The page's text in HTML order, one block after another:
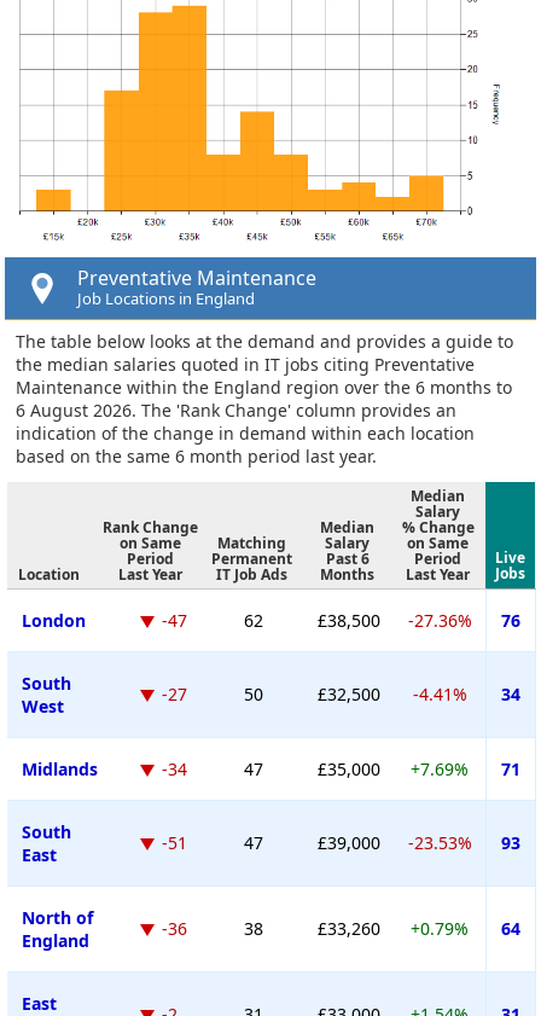
Preventative Maintenance
Job Locations in England
The table below looks at the demand and provides a guide to
the median salaries quoted in IT jobs citing Preventative
Maintenance within the England region over the 6 months to
6 August 2026. The 'Rank Change' column provides an
indication of the change in demand within each location
based on the same 6 month period last year.
Location
Rank Change
on Same
Period
Last Year
Matching
Permanent
IT Job Ads
Median
Salary
Past 6
Months
Median
Salary
% Change
on Same
Period
Last Year
Live
Jobs
London -47 62 £38,500 -27.36% 76
South
West
-27 50 £32,500 -4.41% 34
Midlands -34 47 £35,000 +7.69% 71
South
East
-51 47 £39,000 -23.53% 93
North of
England
-36 38 £33,260 +0.79% 64
East